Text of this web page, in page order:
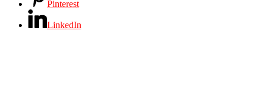
Pinterest
LinkedIn